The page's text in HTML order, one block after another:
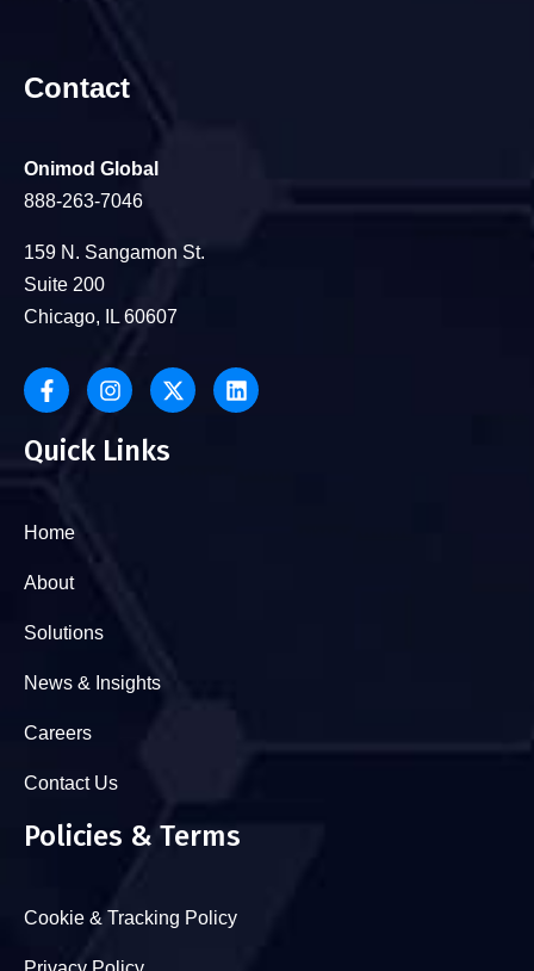
Contact
Onimod Global
888-263-7046
159 N. Sangamon St.
Suite 200
Chicago, IL 60607
Quick Links
Home
About
Solutions
News & Insights
Careers
Contact Us
Policies & Terms
Cookie & Tracking Policy